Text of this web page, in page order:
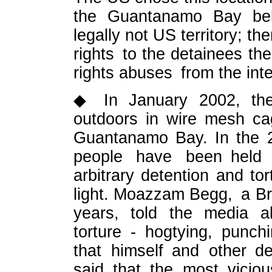
the Guantanamo Bay
legally not US territory;
rights to the detainees
rights abuses from the
◆ In January 2002,
outdoors in wire mesh
Guantanamo Bay. In the
people have been
arbitrary detention and
light. Moazzam Begg, a
years, told the media
torture - hogtying,
that himself and other